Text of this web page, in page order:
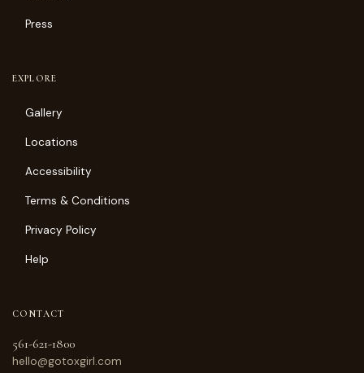
Press
EXPLORE
Gallery
Locations
Accessibility
Terms & Conditions
Privacy Policy
Help
CONTACT
561-621-1800
hello@gotoxgirl.com